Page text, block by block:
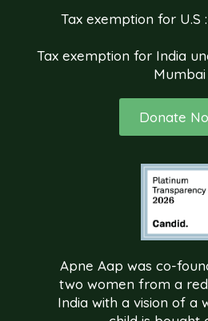
Apne Aap was co-
two women from a
India with a vision of a
Tax exemption for U.S :
Tax exemption for India
Mumbai
Donate